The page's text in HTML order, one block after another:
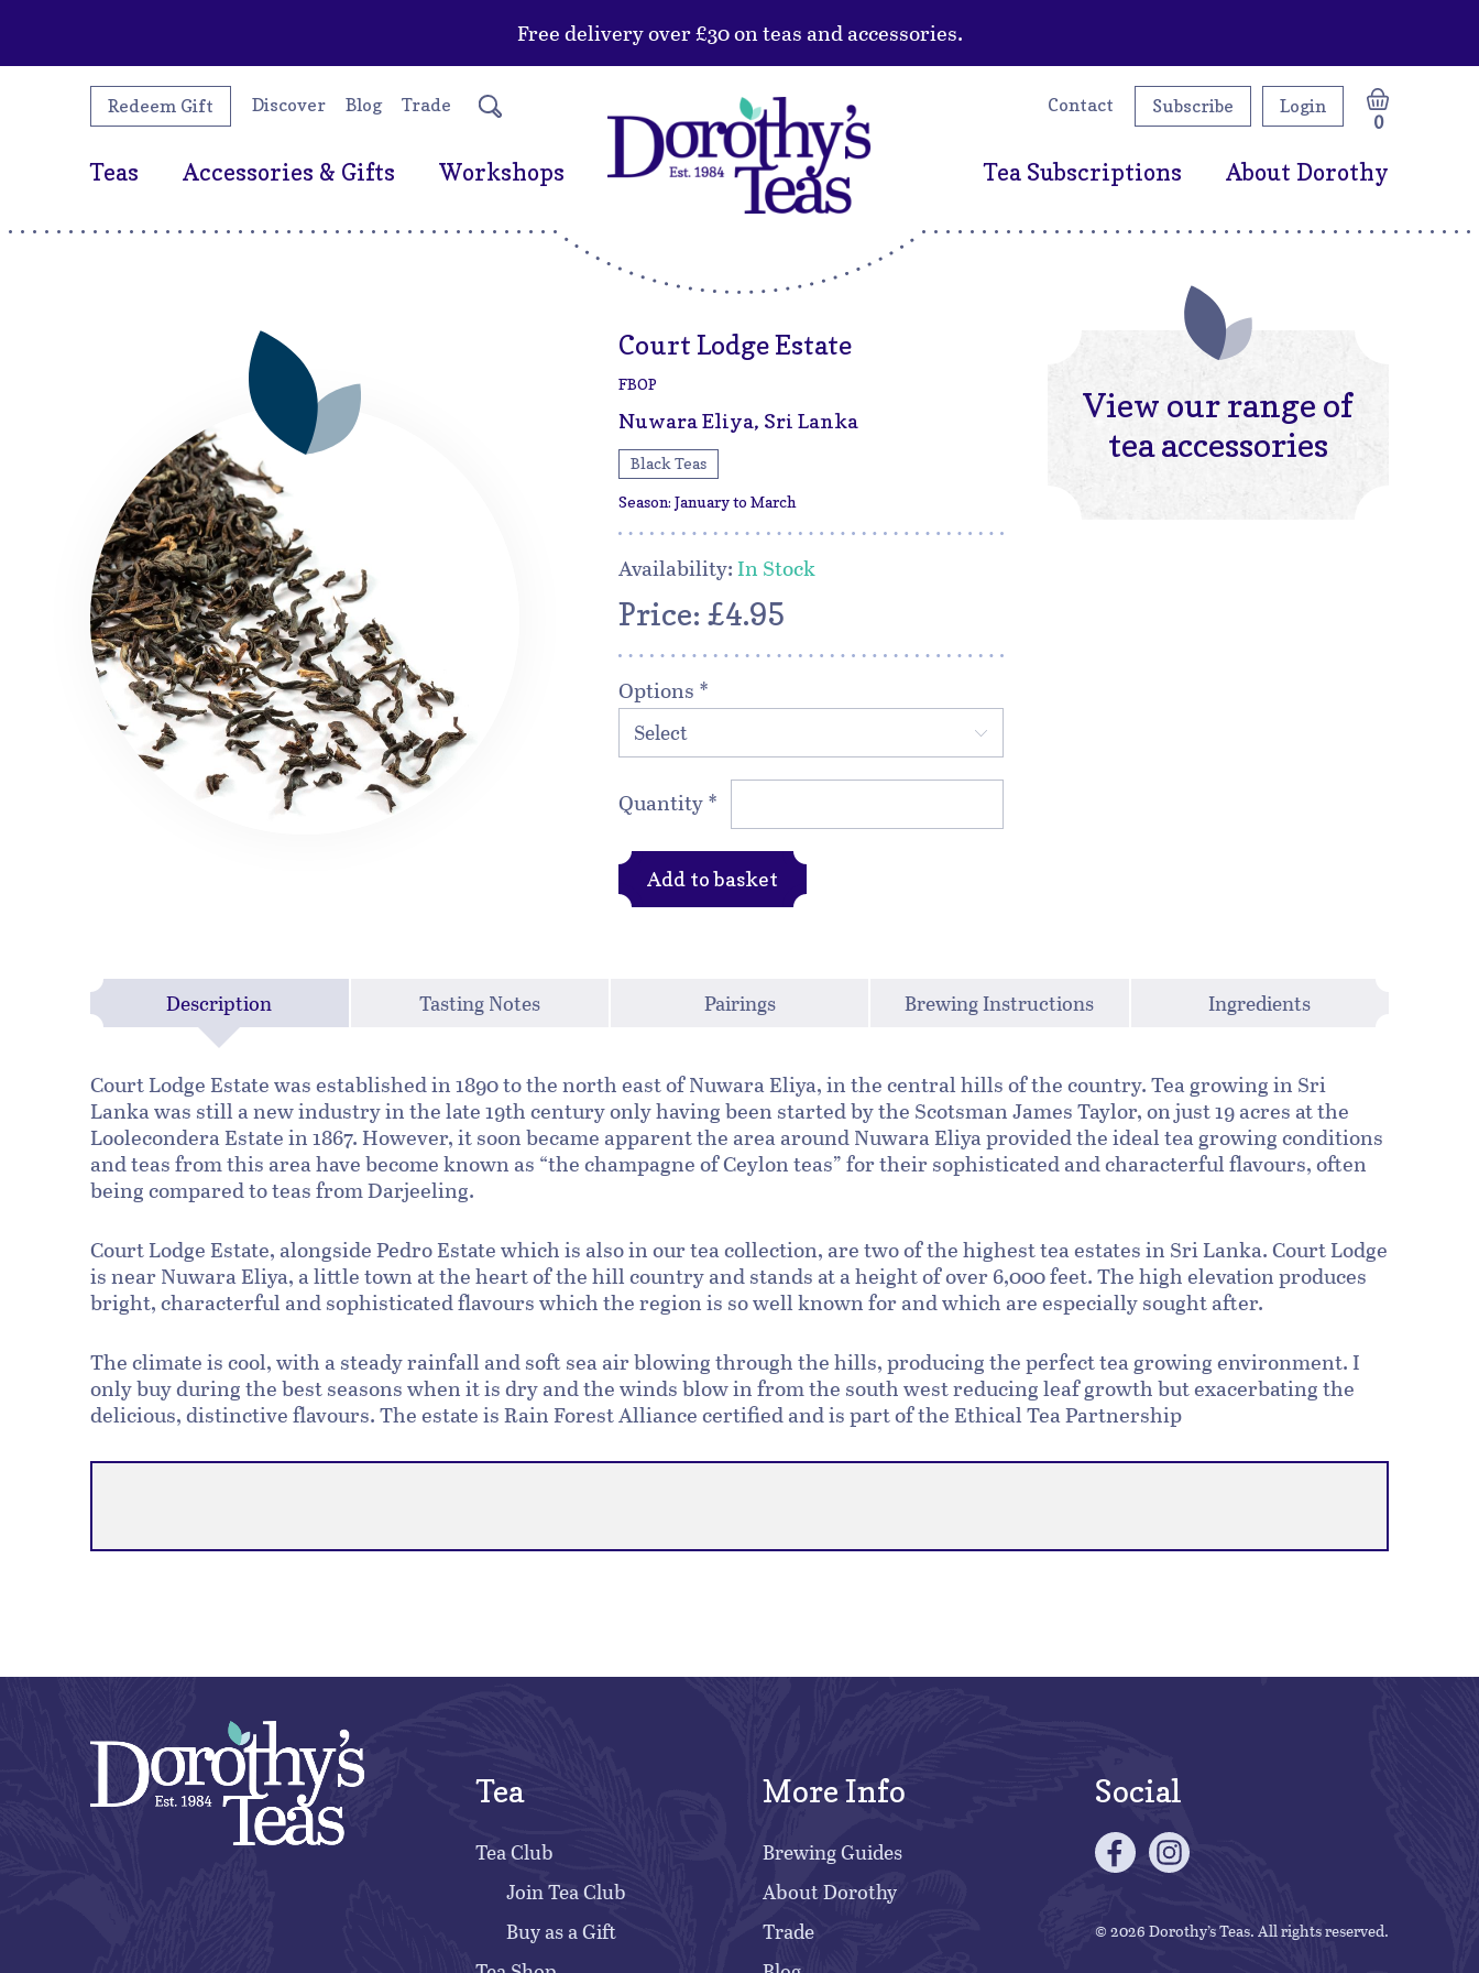
Free delivery over £30 on teas and accessories.
Redeem Gift Discover Blog Trade Contact Subscribe Login
0
Teas Accessories & Gifts Workshops Tea Subscriptions About Dorothy
Court Lodge Estate
FBOP
Nuwara Eliya, Sri Lanka
Black Teas
Season: January to March
Availability:In Stock
Price: £4.95
Options *
Select
Quantity*
Add to basket
View our range of
tea accessories
Description Tasting Notes Pairings Brewing Instructions Ingredients
Court Lodge Estate was established in 1890 to the north east of Nuwara Eliya, in the central hills of the country. Tea growing in Sri
Lanka was still a new industry in the late 19th century only having been started by the Scotsman James Taylor, on just 19 acres at the
Loolecondera Estate in 1867. However, it soon became apparent the area around Nuwara Eliya provided the ideal tea growing conditions
and teas from this area have become known as “the champagne of Ceylon teas” for their sophisticated and characterful flavours, often
being compared to teas from Darjeeling.
Court Lodge Estate, alongside Pedro Estate which is also in our tea collection, are two of the highest tea estates in Sri Lanka. Court Lodge
is near Nuwara Eliya, a little town at the heart of the hill country and stands at a height of over 6,000 feet. The high elevation produces
bright, characterful and sophisticated flavours which the region is so well known for and which are especially sought after.
The climate is cool, with a steady rainfall and soft sea air blowing through the hills, producing the perfect tea growing environment. I
only buy during the best seasons when it is dry and the winds blow in from the south west reducing leaf growth but exacerbating the
delicious, distinctive flavours. The estate is Rain Forest Alliance certified and is part of the Ethical Tea Partnership
Tea
Tea Club
Join Tea Club
Buy as a Gift
More Info
Brewing Guides
About Dorothy
Trade
Social
© 2026 Dorothy’s Teas. All rights reserved.